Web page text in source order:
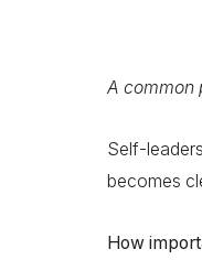
A common
Self-
becomes
How